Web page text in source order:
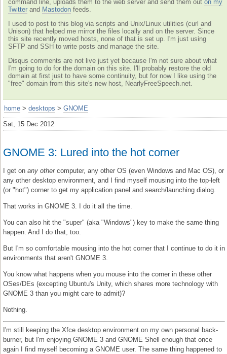
command line, uploads them to the web server and send them out on my
Twitter and Mastodon feeds.
I used to post to this blog via scripts and Unix/Linux utilities (curl and
Unison) that helped me mirror the files locally and on the server. Since
this site recently moved hosts, none of that is set up. I'm just using
SFTP and SSH to write posts and manage the site.
Disqus comments are not live just yet because I'm not sure about what
I'm going to do for the domain on this site. I'll probably restore the old
domain at first just to have some continuity, but for now I like using the
"free" domain from this site's new host, NearlyFreeSpeech.net.
home > desktops > GNOME
Sat, 15 Dec 2012
GNOME 3: Lured into the hot corner
I get on any othercomputer, any other OS (even Windows and Mac OS), or
any other desktop environment, and I find myself mousing into the top-left
(or "hot") corner to get my application panel and search/launching dialog.
That works in GNOME 3. I do it all the time.
You can also hit the "super" (aka "Windows") key to make the same thing
happen. And I do that, too.
But I'm so comfortable mousing into the hot corner that I continue to do it in
environments that aren't GNOME 3.
You know what happens when you mouse into the corner in these other
OSes/DEs (excepting Ubuntu's Unity, which shares more technology with
GNOME 3 than you might care to admit)?
Nothing.
I'm still keeping the Xfce desktop environment on my own personal back-
burner, but I'm enjoying GNOME 3 and GNOME Shell enough that once
again I find myself becoming a GNOME user. The same thing happened to